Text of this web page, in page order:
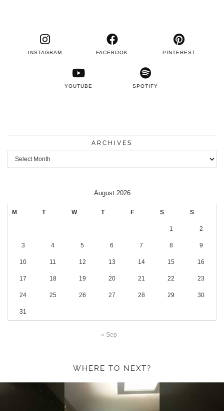
INSTAGRAM FACEBOOK PINTEREST
YOUTUBE SPOTIFY
ARCHIVES
Archives
August 2026
M T W T F S S
1 2
3 4 5 6 7 8 9
10 11 12 13 14 15 16
17 18 19 20 21 22 23
24 25 26 27 28 29 30
31
« Sep
WHERE TO NEXT?